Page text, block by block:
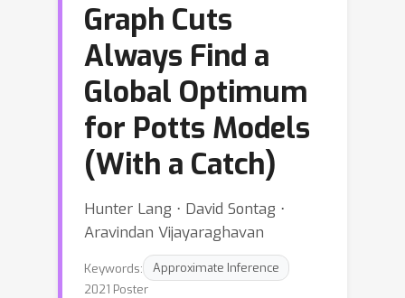
Graph Cuts
Always Find a
Global Optimum
for Potts Models
(With a Catch)
Hunter Lang ⋅ David Sontag ⋅
Aravindan Vijayaraghavan
Keywords:
Approximate Inference
2021 Poster